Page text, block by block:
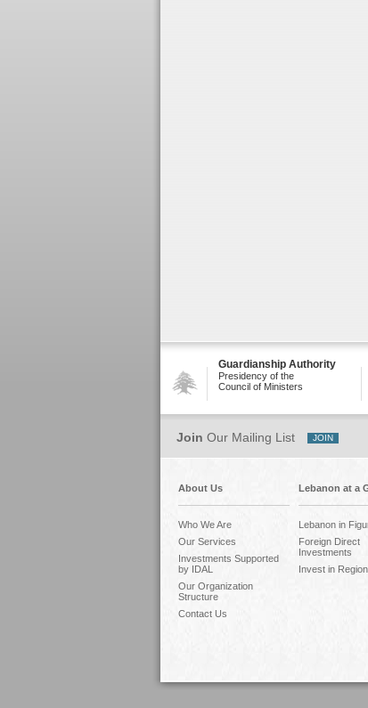
Guardianship Authority
Presidency of the
Council of Ministers
Join Our Mailing List
About Us
Who We Are
Our Services
Investments Supported
by IDAL
Our Organization
Structure
Contact Us
Lebanon at a
Lebanon in
Foreign Direct
Investments
Invest in